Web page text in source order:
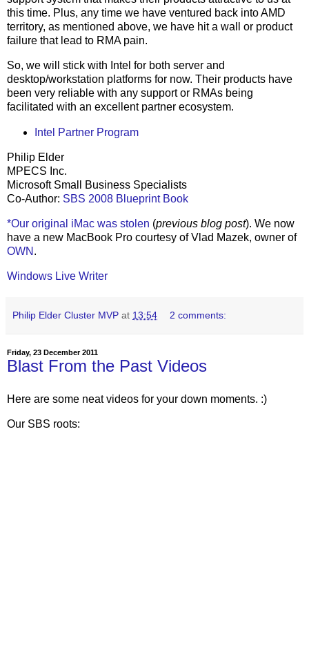
this time. Plus, any time we have ventured back into AMD
territory, as mentioned above, we have hit a wall or product
failure that lead to RMA pain.
So, we will stick with Intel for both server and
desktop/workstation platforms for now. Their products have
been very reliable with any support or RMAs being
facilitated with an excellent partner ecosystem.
Intel Partner Program
Philip Elder
MPECS Inc.
Microsoft Small Business Specialists
Co-Author: SBS 2008 Blueprint Book
*Our original iMac was stolen (previous blog post). We now
have a new MacBook Pro courtesy of Vlad Mazek, owner of
OWN .
Windows Live Writer
Philip Elder Cluster MVP at 13:54 2 comments:
Friday, 23 December 2011
Blast From the Past Videos
Here are some neat videos for your down moments. :)
Our SBS roots: